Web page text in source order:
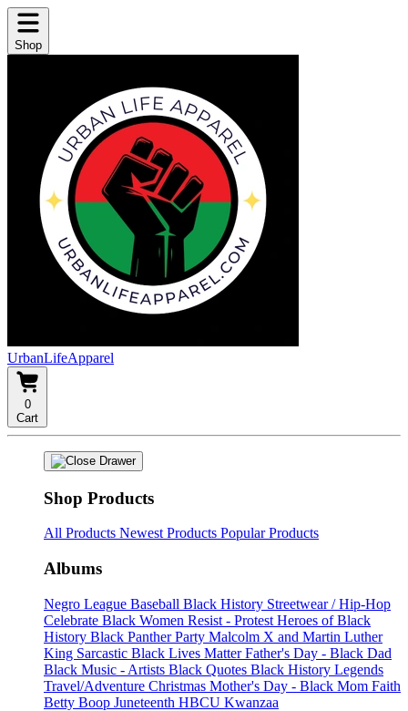
Shop
UrbanLifeApparel
0
Cart
Shop Products
All Products Newest Products Popular Products
Albums
Negro League Baseball Black History Streetwear / Hip-Hop
Celebrate Black Women Resist - Protest Heroes of Black
History Black Panther Party Malcolm X and Martin Luther
King Sarcastic Black Lives MatterFather's Day - Black Dad
Black Music - Artists Black Quotes Black History Legends
Travel/Adventure Christmas Mother's Day - Black Mom Faith
Betty Boop Juneteenth HBCU Kwanzaa